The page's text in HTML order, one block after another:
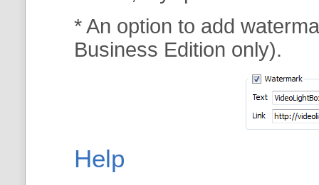
* An option to add
Business Edition only).
Help